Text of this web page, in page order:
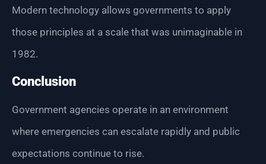
Modern technology allows governments to apply
those principles at a scale that was unimaginable in
1982.
Conclusion
Government agencies operate in an environment
where emergencies can escalate rapidly and public
expectations continue to rise.